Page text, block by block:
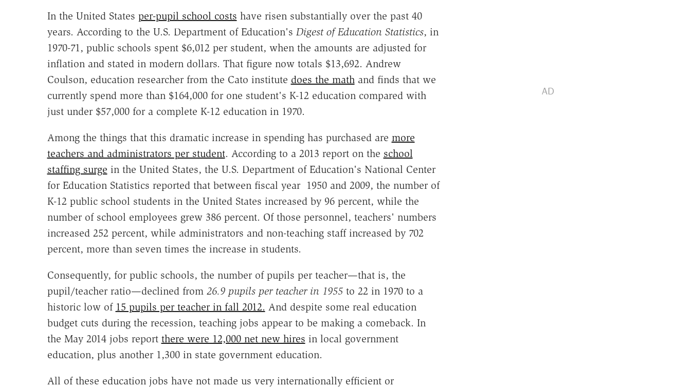
In the United States per-pupil school costs have risen substantially over the past 40
years. According to the U.S. Department of Education's Digest of Education Statistics, in
1970-71, public schools spent $6,012 per student, when the amounts are adjusted for
inflation and stated in modern dollars. That figure now totals $13,692. Andrew
Coulson, education researcher from the Cato institute does the mathand finds that we
currently spend more than $164,000 for one student's K-12 education compared with
just under $57,000 for a complete K-12 education in 1970.
Among the things that this dramatic increase in spending has purchased are more
teachers and administrators per student. According to a 2013 report on the school
staffing surge in the United States, the U.S. Department of Education's National Center
for Education Statistics reported that between fiscal year 1950 and 2009, the number of
K-12 public school students in the United States increased by 96 percent, while the
number of school employees grew 386 percent. Of those personnel, teachers' numbers
increased 252 percent, while administrators and non-teaching staff increased by 702
percent, more than seven times the increase in students.
Consequently, for public schools, the number of pupils per teacher—that is, the
pupil/teacher ratio—declined from 26.9 pupils per teacher in 1955 to 22 in 1970 to a
historic low of 15 pupils per teacher in fall 2012. And despite some real education
budget cuts during the recession, teaching jobs appear to be making a comeback. In
the May 2014 jobs report there were 12,000 net new hires in local government
education, plus another 1,300 in state government education.
All of these education jobs have not made us very internationally efficient or